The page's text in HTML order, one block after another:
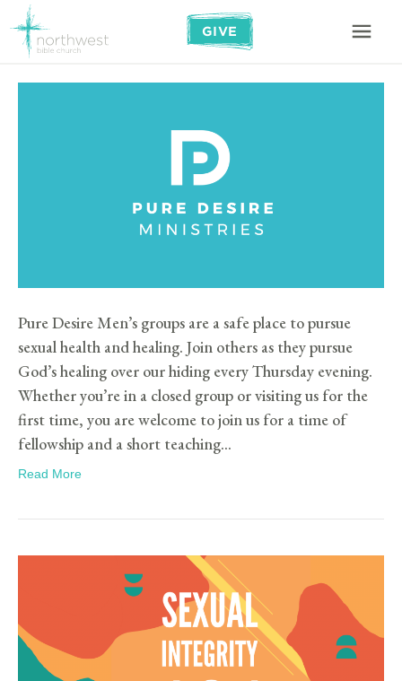
GIVE
Pure Desire Men’s groups are a safe place to pursue
sexual health and healing. Join others as they pursue
God’s healing over our hiding every Thursday evening.
Whether you’re in a closed group or visiting us for the
first time, you are welcome to join us for a time of
fellowship and a short teaching…
Read More